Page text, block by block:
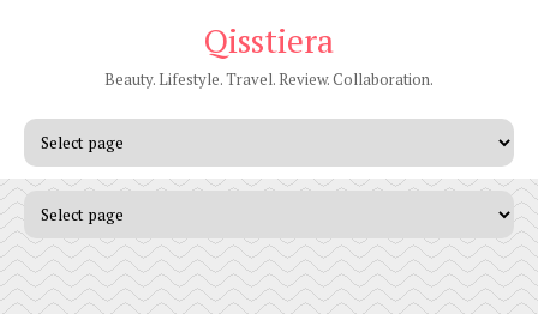
Qisstiera
Beauty. Lifestyle. Travel. Review. Collaboration.